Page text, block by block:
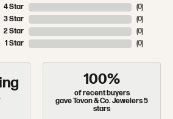
4 Star
3 Star
2 Star
1 Star
(0)
(0)
(0)
(0)
100%
of recent buyers
gave Tovon & Co. Jewelers 5
stars